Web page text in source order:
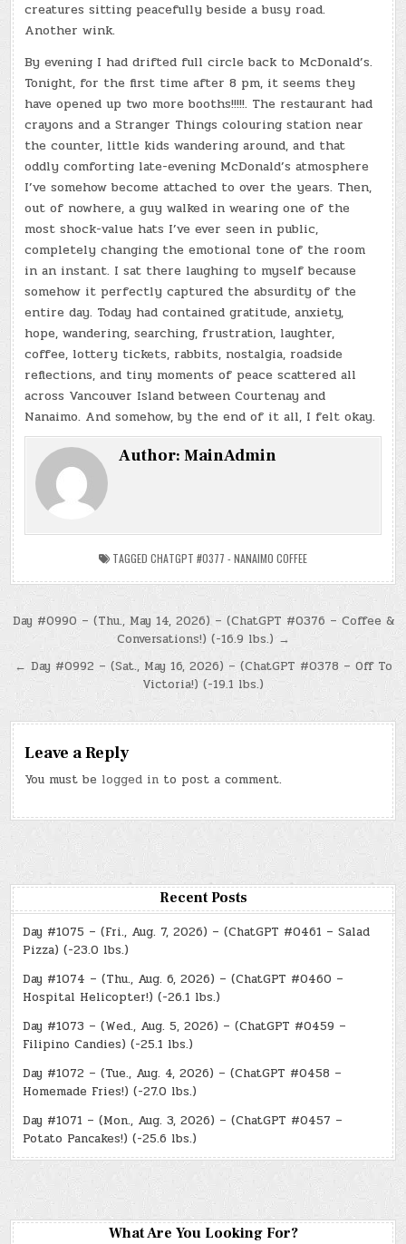
creatures sitting peacefully beside a busy road.
Another wink.
By evening I had drifted full circle back to McDonald’s.
Tonight, for the first time after 8 pm, it seems they
have opened up two more booths!!!!!. The restaurant had
crayons and a Stranger Things colouring station near
the counter, little kids wandering around, and that
oddly comforting late-evening McDonald’s atmosphere
I’ve somehow become attached to over the years. Then,
out of nowhere, a guy walked in wearing one of the
most shock-value hats I’ve ever seen in public,
completely changing the emotional tone of the room
in an instant. I sat there laughing to myself because
somehow it perfectly captured the absurdity of the
entire day. Today had contained gratitude, anxiety,
hope, wandering, searching, frustration, laughter,
coffee, lottery tickets, rabbits, nostalgia, roadside
reflections, and tiny moments of peace scattered all
across Vancouver Island between Courtenay and
Nanaimo. And somehow, by the end of it all, I felt okay.
Author:MainAdmin
TAGGED CHATGPT #0377 - NANAIMO COFFEE
Post
navigation
Day #0990 – (Thu., May 14, 2026) – (ChatGPT #0376 – Coffee &
Conversations!) (-16.9 lbs.) →
← Day #0992 – (Sat., May 16, 2026) – (ChatGPT #0378 – Off To
Victoria!) (-19.1 lbs.)
Leave a Reply
You must be logged in to post a comment.
Recent Posts
Day #1075 – (Fri., Aug. 7, 2026) – (ChatGPT #0461 – Salad
Pizza) (-23.0 lbs.)
Day #1074 – (Thu., Aug. 6, 2026) – (ChatGPT #0460 –
Hospital Helicopter!) (-26.1 lbs.)
Day #1073 – (Wed., Aug. 5, 2026) – (ChatGPT #0459 –
Filipino Candies) (-25.1 lbs.)
Day #1072 – (Tue., Aug. 4, 2026) – (ChatGPT #0458 –
Homemade Fries!) (-27.0 lbs.)
Day #1071 – (Mon., Aug. 3, 2026) – (ChatGPT #0457 –
Potato Pancakes!) (-25.6 lbs.)
What Are You Looking For?